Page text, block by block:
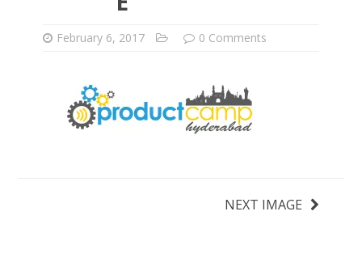
February 6, 2017 0 Comments
NEXT IMAGE